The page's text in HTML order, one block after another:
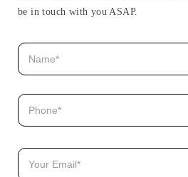
be in touch with you ASAP.